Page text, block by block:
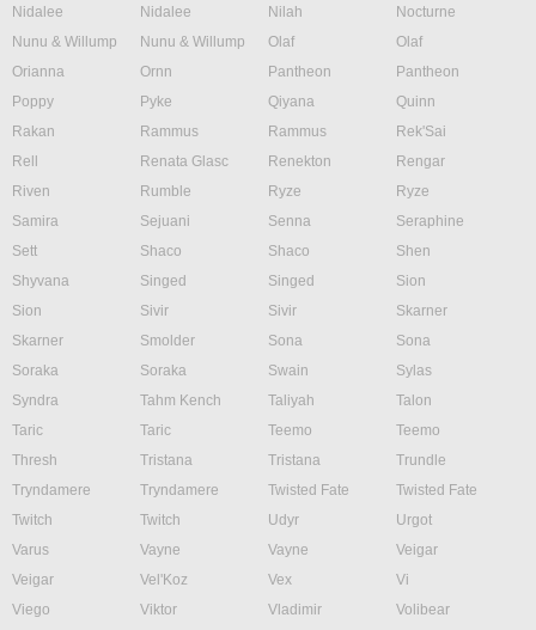
Nidalee
Nidalee Nilah
Nocturne
Nunu & Willump
Nunu & Willump Olaf
Olaf
Orianna
Ornn Pantheon
Pantheon
Poppy
Pyke Qiyana
Quinn
Rakan
Rammus Rammus
Rek'Sai
Rell
Renata Glasc Renekton
Rengar
Riven
Rumble Ryze
Ryze
Samira
Sejuani Senna
Seraphine
Sett
Shaco Shaco
Shen
Shyvana
Singed Singed
Sion
Sion
Sivir Sivir
Skarner
Skarner
Smolder Sona
Sona
Soraka
Soraka Swain
Sylas
Syndra
Tahm Kench Taliyah
Talon
Taric
Taric Teemo
Teemo
Thresh
Tristana Tristana
Trundle
Tryndamere
Tryndamere Twisted Fate
Twisted Fate
Twitch
Twitch Udyr
Urgot
Varus
Vayne Vayne
Veigar
Veigar
Vel'Koz Vex
Vi
Viego
Viktor Vladimir
Volibear